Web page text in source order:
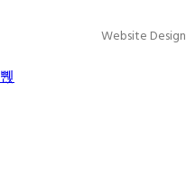
Website Design